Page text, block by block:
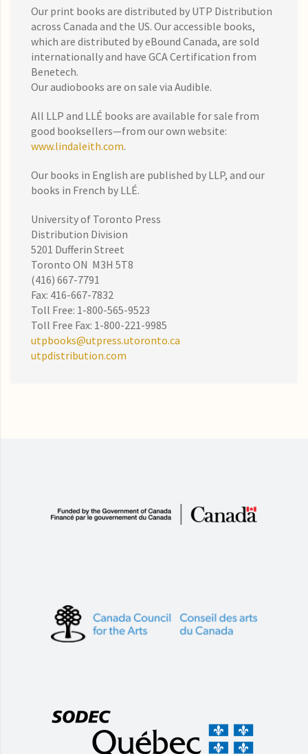
Our print books are distributed by UTP Distribution
across Canada and the US. Our accessible books,
which are distributed by eBound Canada, are sold
internationally and have GCA Certification from
Benetech.
Our audiobooks are on sale via Audible.
All LLP and LLÉ books are available for sale from
good booksellers—from our own website:
www.lindaleith.com.
Our books in English are published by LLP, and our
books in French by LLÉ.
University of Toronto Press
Distribution Division
5201 Dufferin Street
Toronto ON M3H 5T8
(416) 667-7791
Fax: 416-667-7832
Toll Free: 1-800-565-9523
Toll Free Fax: 1-800-221-9985
utpbooks@utpress.utoronto.ca
utpdistribution.com